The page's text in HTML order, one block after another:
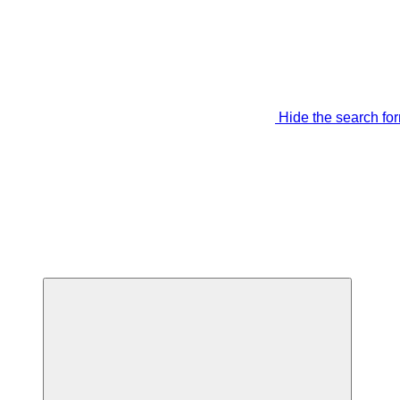
Hide the search